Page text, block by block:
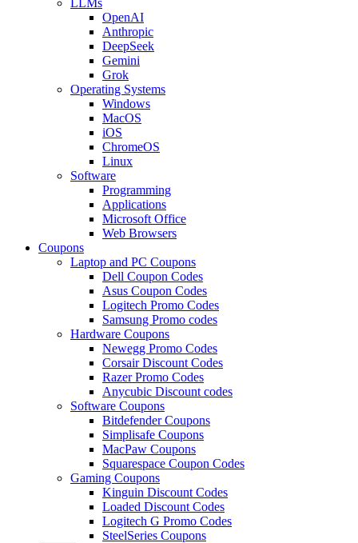
OpenAI
Anthropic
DeepSeek
Gemini
Grok
Operating Systems
Windows
MacOS
iOS
ChromeOS
Linux
Software
Programming
Applications
Microsoft Office
Web Browsers
Coupons
Laptop and PC Coupons
Dell Coupon Codes
Asus Coupon Codes
Logitech Promo Codes
Samsung Promo codes
Hardware Coupons
Newegg Promo Codes
Corsair Discount Codes
Razer Promo Codes
Anycubic Discount codes
Software Coupons
Bitdefender Coupons
Simplisafe Coupons
MacPaw Coupons
Squarespace Coupon Codes
Gaming Coupons
Kinguin Discount Codes
Loaded Discount Codes
Logitech G Promo Codes
SteelSeries Coupons